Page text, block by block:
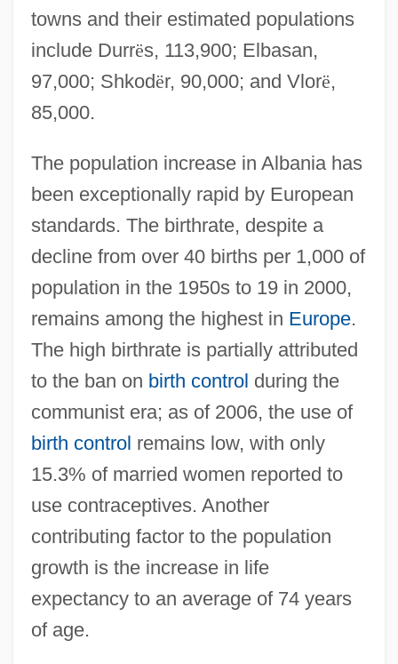
towns and their estimated populations
include Durrës, 113,900; Elbasan,
97,000; Shkodër, 90,000; and Vlorë,
85,000.
The population increase in Albania has
been exceptionally rapid by European
standards. The birthrate, despite a
decline from over 40 births per 1,000 of
population in the 1950s to 19 in 2000,
remains among the highest in Europe.
The high birthrate is partially attributed
to the ban on birth control during the
communist era; as of 2006, the use of
birth control remains low, with only
15.3% of married women reported to
use contraceptives. Another
contributing factor to the population
growth is the increase in life
expectancy to an average of 74 years
of age.